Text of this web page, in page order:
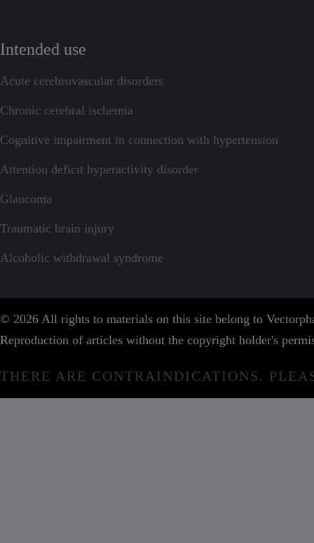
Intended use
Acute cerebrovascular disorders
Chronic cerebral ischemia
Cognitive impairment in connection with hypertension
Attention deficit hyperactivity disorder
Glaucoma
Traumatic brain injury
Alcoholic withdrawal syndrome
© 2026 All rights to materials on this site belong to
Reproduction of articles without the copyright holder's
THERE ARE CONTRAINDICATIONS.